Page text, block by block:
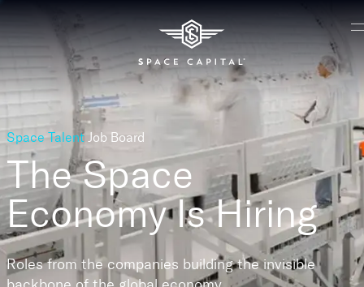
Space Talent Job Board
The Space
EconomyIs Hiring
Roles from the companies building the invisible